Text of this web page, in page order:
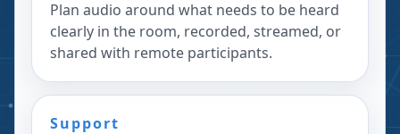
Plan audio around what needs to be heard
clearly in the room, recorded, streamed, or
shared with remote participants.
Support